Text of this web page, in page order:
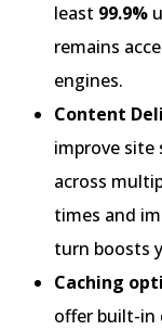
least 99.9%
remains
engines.
Content
improve
across
times and
turn boosts
Caching
offer built-in